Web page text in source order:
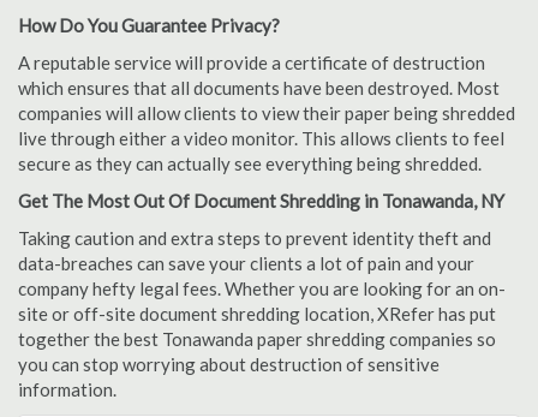
How Do You Guarantee Privacy?
A reputable service will provide a certificate of destruction
which ensures that all documents have been destroyed. Most
companies will allow clients to view their paper being shredded
live through either a video monitor. This allows clients to feel
secure as they can actually see everything being shredded.
Get The Most Out Of Document Shredding in Tonawanda, NY
Taking caution and extra steps to prevent identity theft and
data-breaches can save your clients a lot of pain and your
company hefty legal fees. Whether you are looking for an on-
site or off-site document shredding location, XRefer has put
together the best Tonawanda paper shredding companies so
you can stop worrying about destruction of sensitive
information.